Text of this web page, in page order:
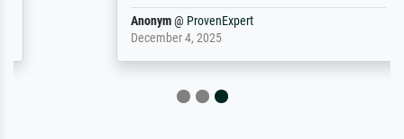
ProvenExpert
December 4, 2025